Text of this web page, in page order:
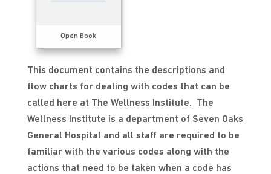
Open Book
This document contains the descriptions and
flow charts for dealing with codes that can be
called here at The Wellness Institute. The
Wellness Institute is a department of Seven Oaks
General Hospital and all staff are required to be
familiar with the various codes along with the
actions that need to be taken when a code has